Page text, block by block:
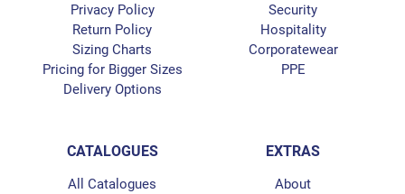
Privacy Policy
Return Policy
Sizing Charts
Pricing for Bigger Sizes
Delivery Options
Security
Hospitality
Corporatewear
PPE
CATALOGUES
All Catalogues
EXTRAS
About